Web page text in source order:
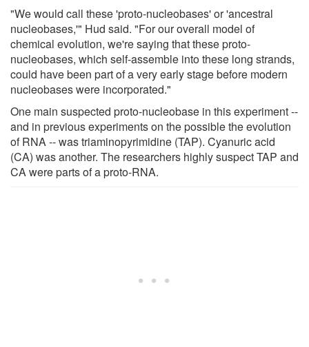
"We would call these 'proto-nucleobases' or 'ancestral
nucleobases,'" Hud said. "For our overall model of
chemical evolution, we're saying that these proto-
nucleobases, which self-assemble into these long strands,
could have been part of a very early stage before modern
nucleobases were incorporated."
One main suspected proto-nucleobase in this experiment --
and in previous experiments on the possible the evolution
of RNA -- was triaminopyrimidine (TAP). Cyanuric acid
(CA) was another. The researchers highly suspect TAP and
CA were parts of a proto-RNA.